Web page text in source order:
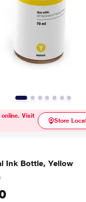
Visit
Store
Ink Bottle, Yellow